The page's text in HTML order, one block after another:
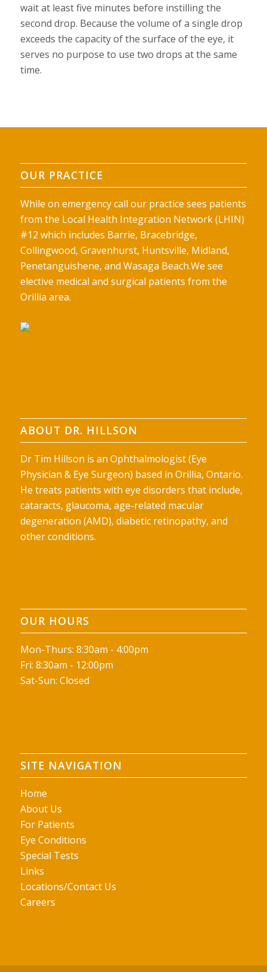
wait at least five minutes before instilling the
second drop. Because the volume of a single drop
exceeds the capacity of the surface of the eye, it
serves no purpose to use two drops at the same
time.
OUR PRACTICE
While on emergency call our practice sees patients
from the Local Health Integration Network (LHIN)
#12 which includes Barrie, Bracebridge,
Collingwood, Gravenhurst, Huntsville, Midland,
Penetanguishene, and Wasaga Beach.We see
elective medical and surgical patients from the
Orillia area.
ABOUT DR. HILLSON
Dr Tim Hillson is an Ophthalmologist (Eye
Physician & Eye Surgeon) based in Orillia, Ontario.
He treats patients with eye disorders that include,
cataracts, glaucoma, age-related macular
degeneration (AMD), diabetic retinopathy, and
other conditions.
OUR HOURS
Mon-Thurs: 8:30am - 4:00pm
Fri: 8:30am - 12:00pm
Sat-Sun: Closed
SITE NAVIGATION
Home
About Us
For Patients
Eye Conditions
Special Tests
Links
Locations/Contact Us
Careers